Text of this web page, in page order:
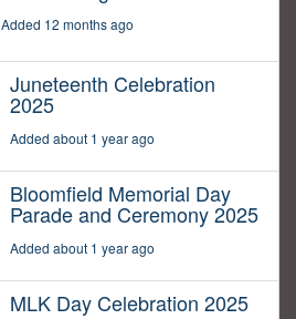
Added 12 months ago
Juneteenth Celebration
2025
Added about 1 year ago
Bloomfield Memorial Day
Parade and Ceremony 2025
Added about 1 year ago
MLK Day Celebration 2025